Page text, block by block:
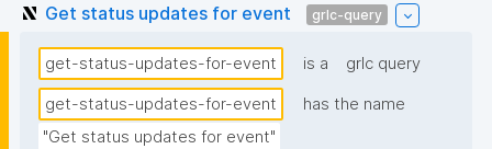
Get status updates for event grlc-query
get-status-updates-for-event is a grlc query
get-status-updates-for-event
has the name
"Get status updates for event"